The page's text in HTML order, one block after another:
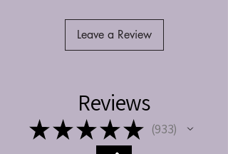
Leave a Review
Reviews
★★★★★ 933
933